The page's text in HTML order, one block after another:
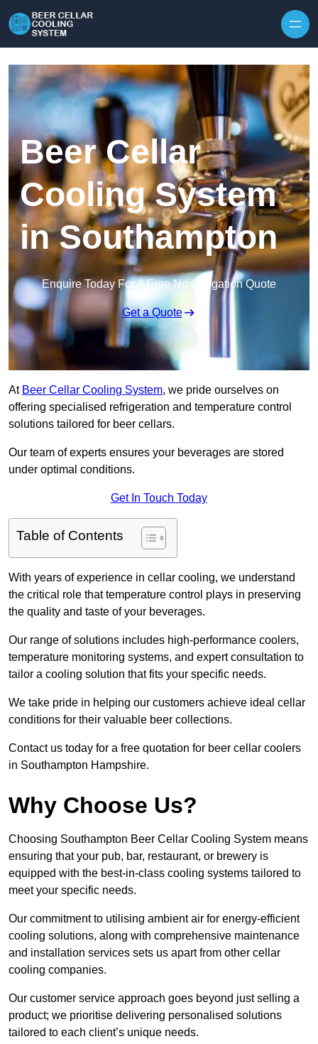
Beer Cellar
Cooling System
in Southampton
Enquire Today For A Free No Obligation Quote
Get a Quote
At Beer Cellar Cooling System, we pride ourselves on
offering specialised refrigeration and temperature control
solutions tailored for beer cellars.
Our team of experts ensures your beverages are stored
under optimal conditions.
Get In Touch Today
Table of Contents
With years of experience in cellar cooling, we understand
the critical role that temperature control plays in preserving
the quality and taste of your beverages.
Our range of solutions includes high-performance coolers,
temperature monitoring systems, and expert consultation to
tailor a cooling solution that fits your specific needs.
We take pride in helping our customers achieve ideal cellar
conditions for their valuable beer collections.
Contact us today for a free quotation for beer cellar coolers
in Southampton Hampshire.
Why Choose Us?
Choosing Southampton Beer Cellar Cooling System means
ensuring that your pub, bar, restaurant, or brewery is
equipped with the best-in-class cooling systems tailored to
meet your specific needs.
Our commitment to utilising ambient air for energy-efficient
cooling solutions, along with comprehensive maintenance
and installation services sets us apart from other cellar
cooling companies.
Our customer service approach goes beyond just selling a
product; we prioritise delivering personalised solutions
tailored to each client’s unique needs.